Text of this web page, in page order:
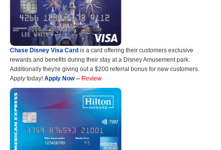
Chase Disney Visa Card is a card offering their customers exclusive
rewards and benefits during their stay at a Disney Amusement park.
Additionally they're giving out a $200 referral bonus for new customers.
Apply today! Apply Now-- Review